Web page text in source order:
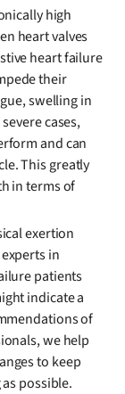
high
heart valves
heart failure
their
swelling in
cases,
and can
This greatly
in terms of
exertion
in
patients
indicate a
of
we help
to keep
possible.